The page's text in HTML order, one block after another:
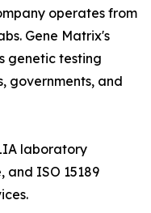
operates from
Gene Matrix's
genetic testing
governments, and
laboratory
and ISO 15189